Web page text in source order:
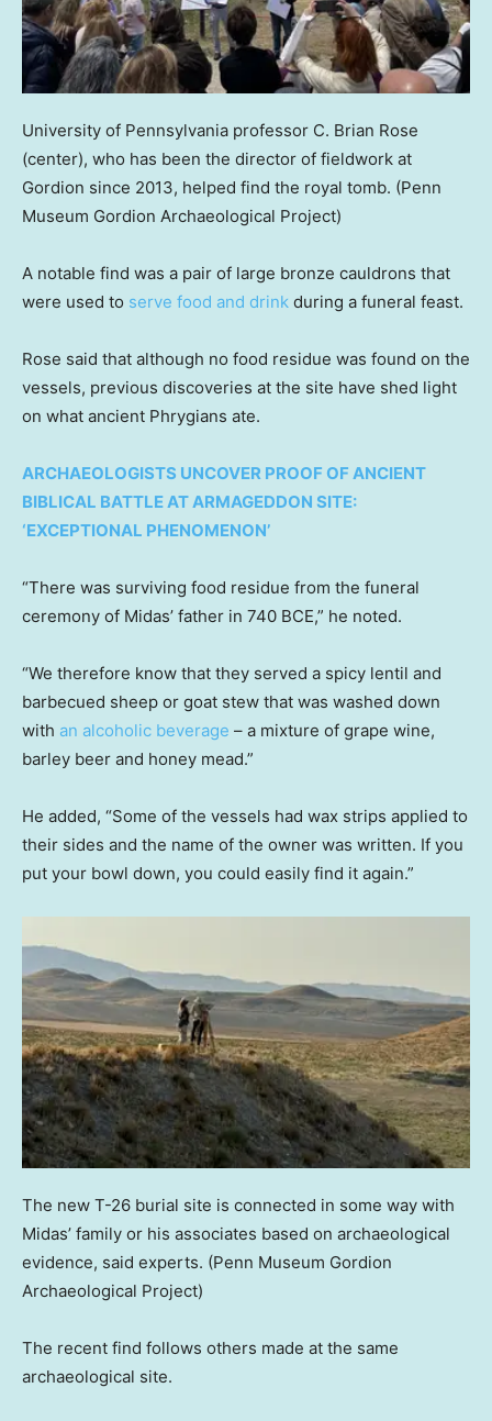
University of Pennsylvania professor C. Brian Rose
(center), who has been the director of fieldwork at
Gordion since 2013, helped find the royal tomb. (Penn
Museum Gordion Archaeological Project)
A notable find was a pair of large bronze cauldrons that
were used to serve food and drink during a funeral feast.
Rose said that although no food residue was found on the
vessels, previous discoveries at the site have shed light
on what ancient Phrygians ate.
ARCHAEOLOGISTS UNCOVER PROOF OF ANCIENT
BIBLICAL BATTLE AT ARMAGEDDON SITE:
‘EXCEPTIONAL PHENOMENON’
“There was surviving food residue from the funeral
ceremony of Midas’ father in 740 BCE,” he noted.
“We therefore know that they served a spicy lentil and
barbecued sheep or goat stew that was washed down
with an alcoholic beverage – a mixture of grape wine,
barley beer and honey mead.”
He added, “Some of the vessels had wax strips applied to
their sides and the name of the owner was written. If you
put your bowl down, you could easily find it again.”
The new T-26 burial site is connected in some way with
Midas’ family or his associates based on archaeological
evidence, said experts. (Penn Museum Gordion
Archaeological Project)
The recent find follows others made at the same
archaeological site.